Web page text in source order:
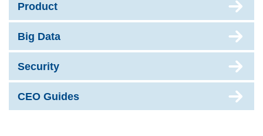
Product
Big Data
Security
CEO Guides